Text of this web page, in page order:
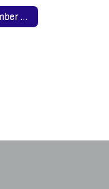
Agenda November 21, 2023